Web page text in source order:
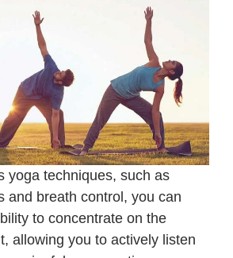
yoga techniques, such as
and breath control, you can
to concentrate on the
allowing you to actively listen